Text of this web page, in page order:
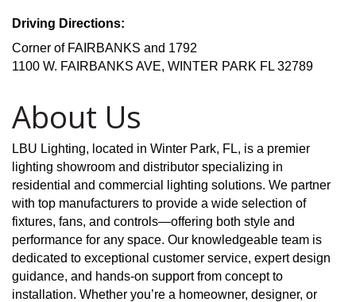
Driving Directions:
Corner of FAIRBANKS and 1792
1100 W. FAIRBANKS AVE, WINTER PARK FL 32789
About Us
LBU Lighting, located in Winter Park, FL, is a premier
lighting showroom and distributor specializing in
residential and commercial lighting solutions. We partner
with top manufacturers to provide a wide selection of
fixtures, fans, and controls—offering both style and
performance for any space. Our knowledgeable team is
dedicated to exceptional customer service, expert design
guidance, and hands-on support from concept to
installation. Whether you’re a homeowner, designer, or